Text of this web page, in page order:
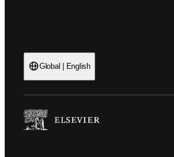
Global | English